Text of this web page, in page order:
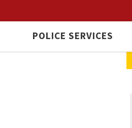
POLICE SERVICES